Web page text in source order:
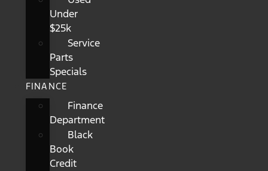
Under
$25k
Service
Parts
Specials
FINANCE
Finance
Department
Black
Book
Credit